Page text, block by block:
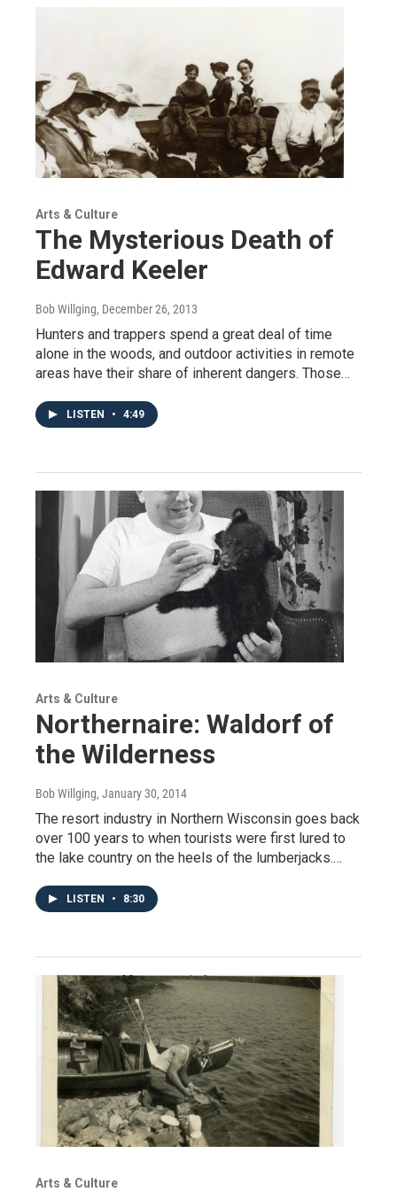
Arts & Culture
The Mysterious Death of
Edward Keeler
Bob Willging, December 26, 2013
Hunters and trappers spend a great deal of time
alone in the woods, and outdoor activities in remote
areas have their share of inherent dangers. Those…
LISTEN • 4:49
Arts & Culture
Northernaire: Waldorf of
the Wilderness
Bob Willging, January 30, 2014
The resort industry in Northern Wisconsin goes back
over 100 years to when tourists were first lured to
the lake country on the heels of the lumberjacks.…
LISTEN • 8:30
Arts & Culture